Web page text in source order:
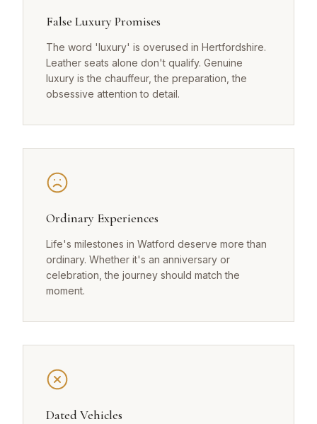
False Luxury Promises
The word 'luxury' is overused in Hertfordshire.
Leather seats alone don't qualify. Genuine
luxury is the chauffeur, the preparation, the
obsessive attention to detail.
Ordinary Experiences
Life's milestones in Watford deserve more than
ordinary. Whether it's an anniversary or
celebration, the journey should match the
moment.
Dated Vehicles